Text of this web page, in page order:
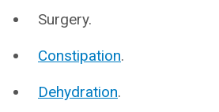
Surgery.
Constipation.
Dehydration.